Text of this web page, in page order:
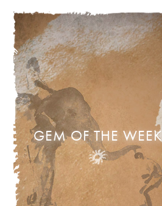
GEM OF THE WEEK